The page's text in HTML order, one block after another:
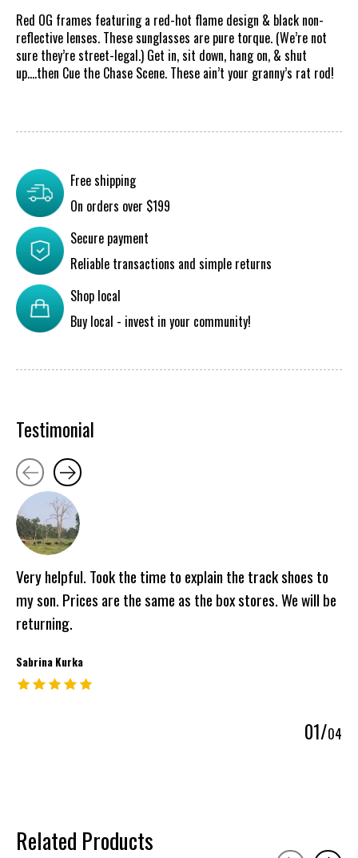
Red OG frames featuring a red-hot flame design & black non-
reflective lenses. These sunglasses are pure torque. (We’re not
sure they’re street-legal.) Get in, sit down, hang on, & shut
up….then Cue the Chase Scene. These ain’t your granny’s rat rod!
Free shipping
On orders over $199
Secure payment
Reliable transactions and simple returns
Shop local
Buy local - invest in your community!
Testimonial
Testimonial items
Very helpful. Took the time to explain the track shoes to
my son. Prices are the same as the box stores. We will be
returning.
Sabrina Kurka
The rating of this product is
01/04
Related Products